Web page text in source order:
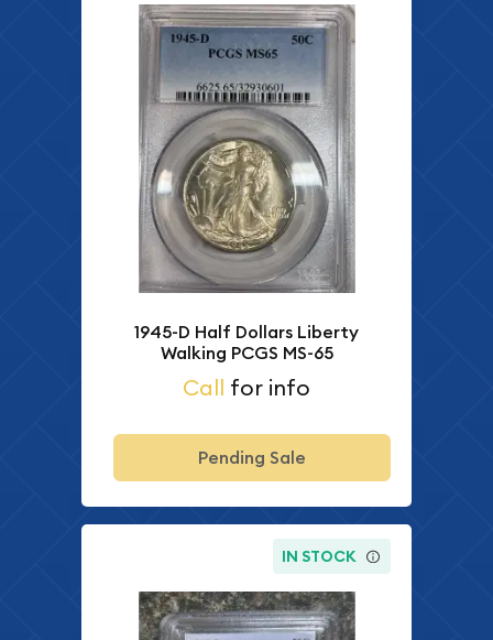
1945-D Half Dollars Liberty
Walking PCGS MS-65
Call for info
Pending Sale
IN STOCK